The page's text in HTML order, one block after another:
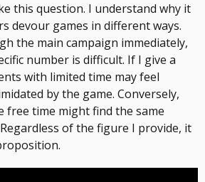
this question. I understand why it
devour games in different ways.
the main campaign immediately,
number is difficult. If I give a
with limited time may feel
by the game. Conversely,
free time might find the same
of the figure I provide, it